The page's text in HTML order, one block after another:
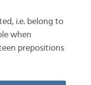
i.e. belong to
when
prepositions